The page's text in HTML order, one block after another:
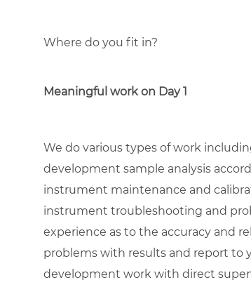
Where do you fit in?
Meaningful work on Day 1
We do various types of work
development sample analysis
instrument maintenance and
instrument troubleshooting and
experience as to the accuracy and
problems with results and report to
development work with direct